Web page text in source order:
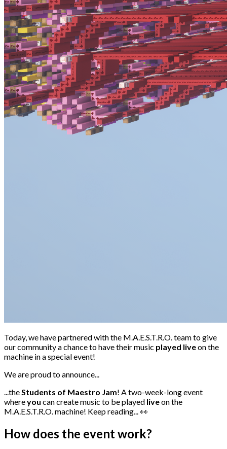
Today, we have partnered with the M.A.E.S.T.R.O. team to give
our community a chance to have their music played liveon the
machine in a special event!
We are proud to announce...
...theStudents of Maestro Jam! A two-week-long event
whereyou can create music to be played liveon the
M.A.E.S.T.R.O. machine! Keep reading... 👀
How does the event work?